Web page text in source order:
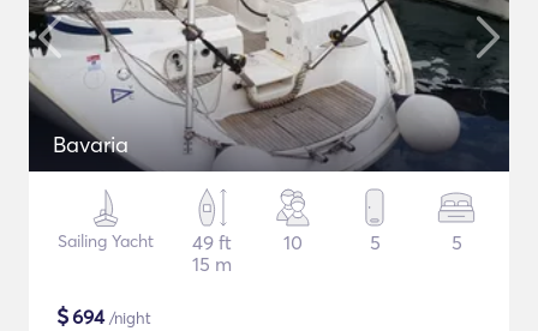
Bavaria
Sailing Yacht
49 ft
15 m
10 5 5
$694/night